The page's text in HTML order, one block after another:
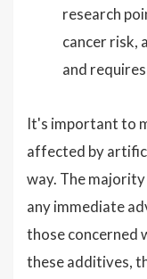
research
cancer risk,
and
It's important to
affected by
way. The
any immediate
those concerned
these additives,